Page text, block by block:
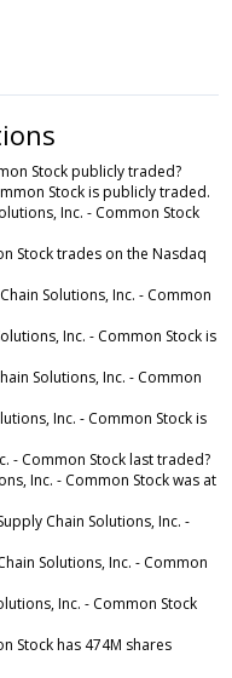
Stock publicly traded?
Stock is publicly traded.
Inc. - Common Stock
Stock trades on the Nasdaq
Solutions, Inc. - Common
Inc. - Common Stock is
Solutions, Inc. - Common
Inc. - Common Stock is
- Common Stock last traded?
Inc. - Common Stock was at
Chain Solutions, Inc. -
Solutions, Inc. - Common
Inc. - Common Stock
Stock has 474M shares